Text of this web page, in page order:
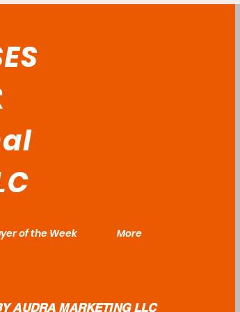
of the Week More
AUDRA MARKETING LLC